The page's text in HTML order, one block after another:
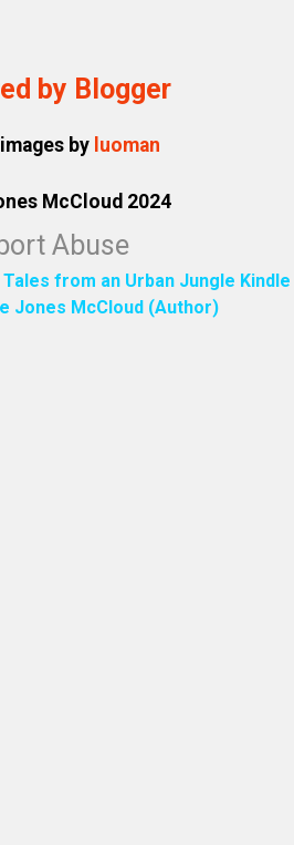
by Blogger
by luoman
McCloud 2024
Abuse
from an Urban Jungle Kindle
Jones McCloud (Author)